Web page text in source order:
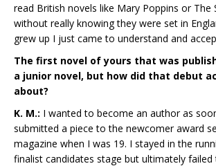
read British novels like Mary Poppins or The
without really knowing they were set in
grew up I just came to understand and
The first novel of yours that was
a junior novel, but how did that debut
about?
K. M.: I wanted to become an author as
submitted a piece to the newcomer award
magazine when I was 19. I stayed in the
finalist candidates stage but ultimately